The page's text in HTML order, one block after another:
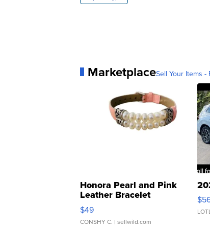
MarketplaceSell Your Items -
Honora Pearl and Pink
Leather Bracelet
Adjustable Buckle Clo...
$49
CONSHY C. | sellwild.com